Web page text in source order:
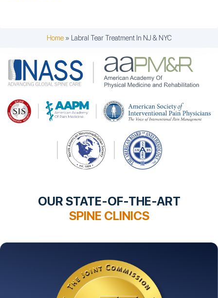
Home» Labral Tear Treatment In NJ & NYC
OUR STATE-OF-THE-ART
SPINE CLINICS